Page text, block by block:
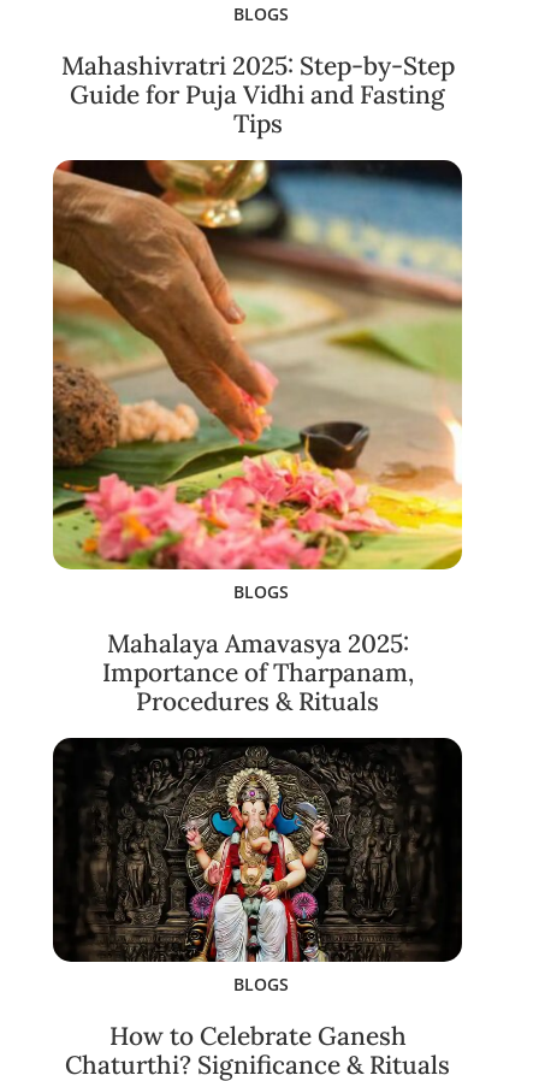
BLOGS
Mahashivratri 2025: Step-by-Step
Guide for Puja Vidhi and Fasting
Tips
BLOGS
Mahalaya Amavasya 2025:
Importance of Tharpanam,
Procedures & Rituals
BLOGS
How to Celebrate Ganesh
Chaturthi? Significance & Rituals